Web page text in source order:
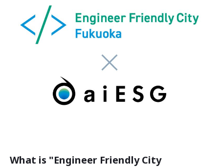
What is "Engineer Friendly City